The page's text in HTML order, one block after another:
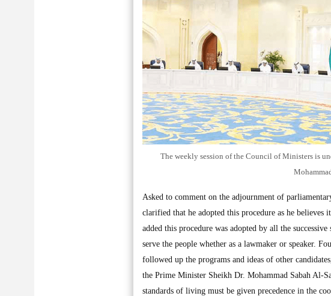
The weekly session of the Council of Ministers is
Asked to comment on the adjournment of
clarified that he adopted this procedure as he
added this procedure was adopted by all the
serve the people whether as a lawmaker or speaker.
followed up the programs and ideas of other
the Prime Minister Sheikh Dr. Mohammad Sabah Al-
standards of living must be given precedence in the